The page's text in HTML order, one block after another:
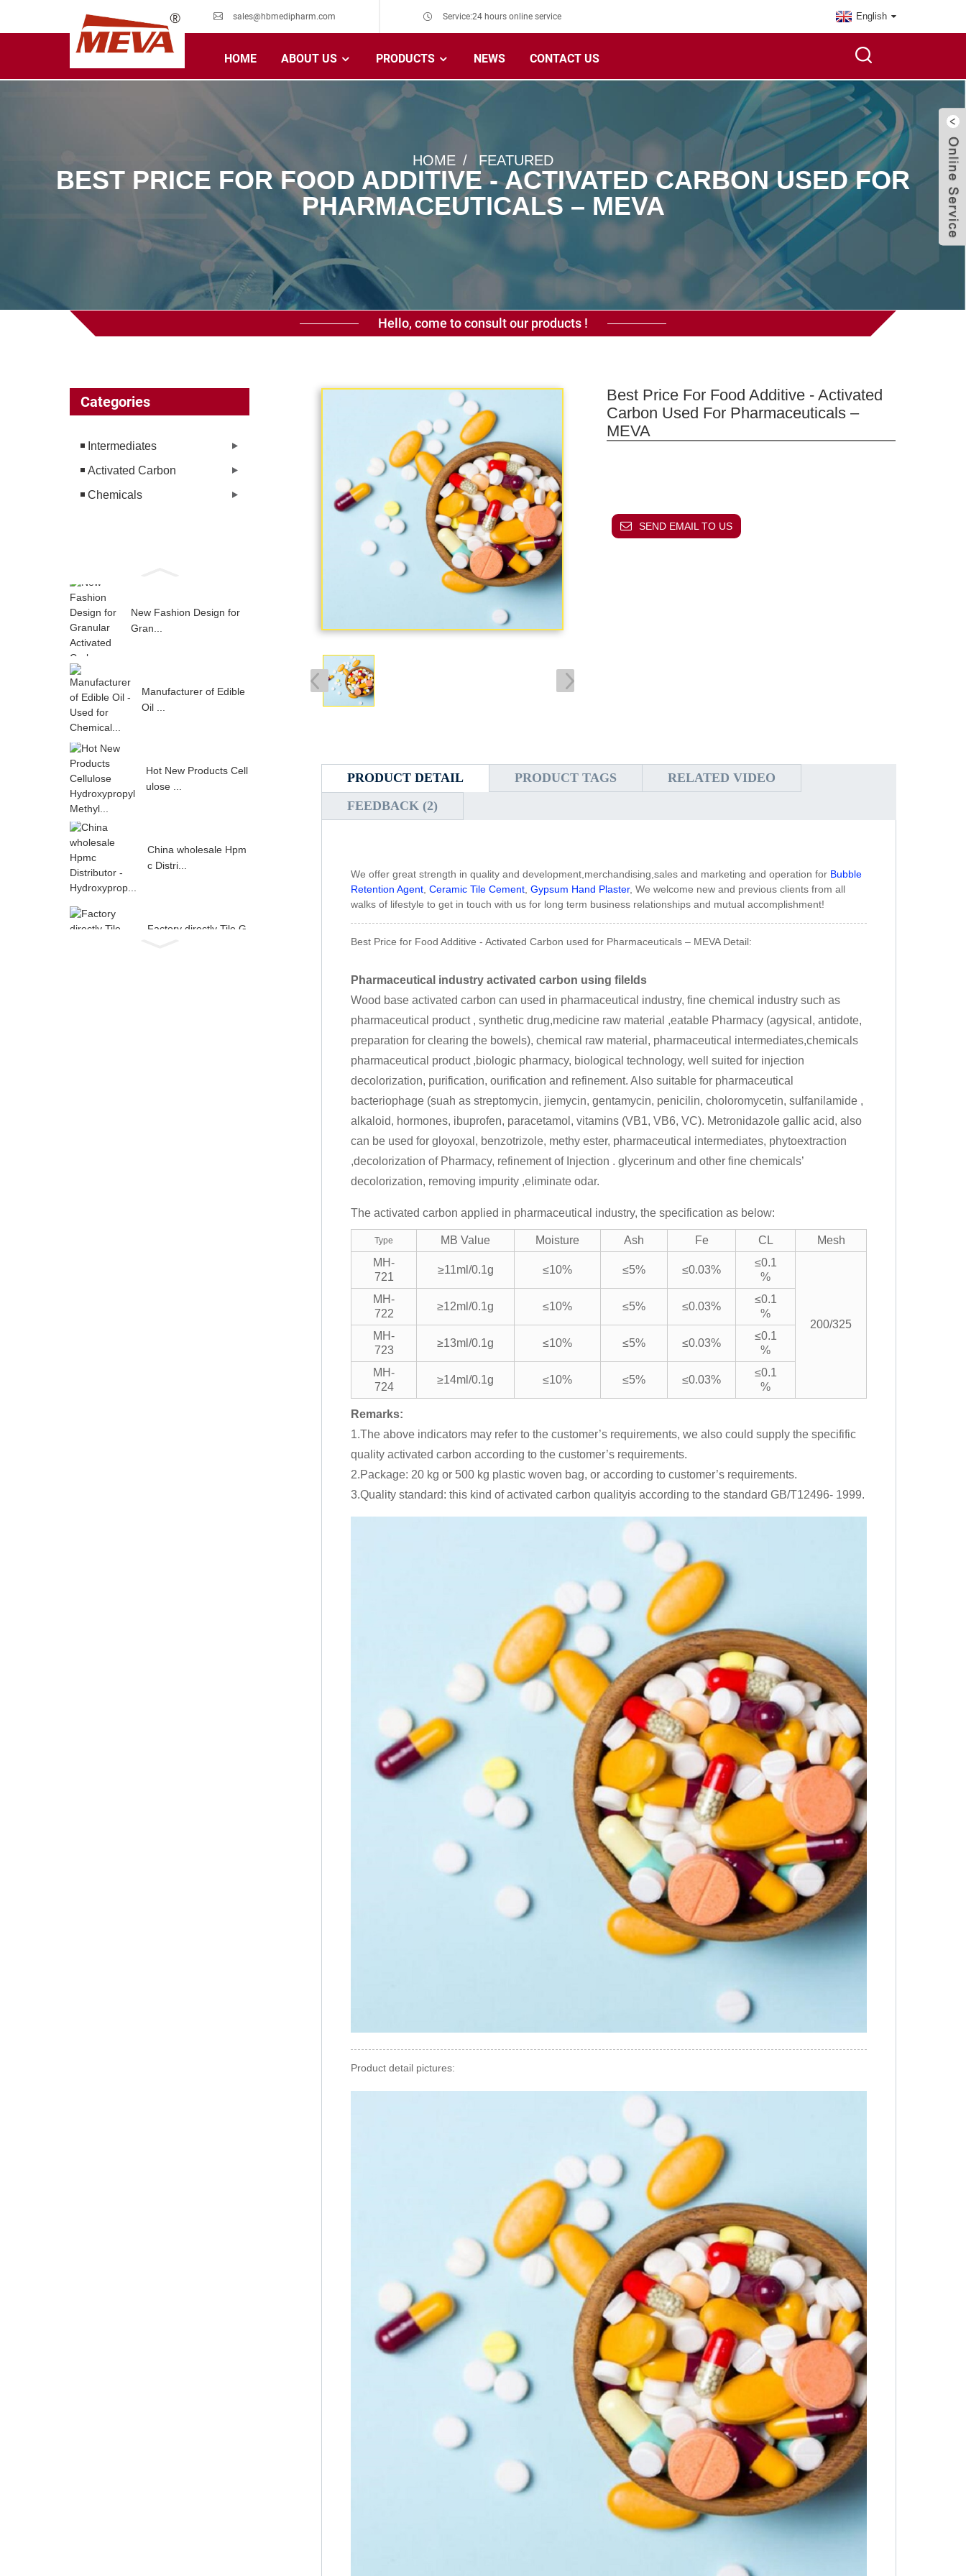
sales@hbmedipharm.com Service:24 hours online service English
HOME ABOUT US PRODUCTS NEWS CONTACT US
HOME FEATURED
BEST PRICE FOR FOOD ADDITIVE - ACTIVATED CARBON USED FOR
PHARMACEUTICALS – MEVA
Hello, come to consult our products !
Categories
Intermediates
Activated Carbon
Chemicals
New Fashion Design for
Gran...
Manufacturer of Edible
Oil ...
Hot New Products Cell
ulose ...
China wholesale Hpm
c Distri...
Factory directly Tile G
Best Price For Food Additive - Activated
Carbon Used For Pharmaceuticals –
MEVA
SEND EMAIL TO US
PRODUCT DETAIL PRODUCT TAGS
RELATED VIDEO
FEEDBACK (2)
We offer great strength in quality and development,merchandising,sales and marketing and operation for Bubble
Retention Agent, Ceramic Tile Cement, Gypsum Hand Plaster, We welcome new and previous clients from all
walks of lifestyle to get in touch with us for long term business relationships and mutual accomplishment!
Best Price for Food Additive - Activated Carbon used for Pharmaceuticals – MEVA Detail:
Pharmaceutical industry activated carbon using filelds
Wood base activated carbon can used in pharmaceutical industry, fine chemical industry such as
pharmaceutical product , synthetic drug,medicine raw material ,eatable Pharmacy (agysical, antidote,
preparation for clearing the bowels), chemical raw material, pharmaceutical intermediates,chemicals
pharmaceutical product ,biologic pharmacy, biological technology, well suited for injection
decolorization, purification, ourification and refinement. Also suitable for pharmaceutical
bacteriophage (suah as streptomycin, jiemycin, gentamycin, penicilin, choloromycetin, sulfanilamide ,
alkaloid, hormones, ibuprofen, paracetamol, vitamins (VB1, VB6, VC). Metronidazole gallic acid, also
can be used for gloyoxal, benzotrizole, methy ester, pharmaceutical intermediates, phytoextraction
,decolorization of Pharmacy, refinement of Injection . glycerinum and other fine chemicals’
decolorization, removing impurity ,eliminate odar.
The activated carbon applied in pharmaceutical industry, the specification as below:
Type MB Value Moisture Ash Fe CL
Mesh
MH-
721
≥11ml/0.1g ≤10% ≤5% ≤0.03%
≤0.1
%
200/325
MH-
722
≥12ml/0.1g ≤10% ≤5% ≤0.03%
≤0.1
%
MH-
723
≥13ml/0.1g ≤10% ≤5% ≤0.03%
≤0.1
%
MH-
724
≥14ml/0.1g ≤10% ≤5% ≤0.03%
≤0.1
%
Remarks:
1.The above indicators may refer to the customer’s requirements, we also could supply the specifific
quality activated carbon according to the customer’s requirements.
2.Package: 20 kg or 500 kg plastic woven bag, or according to customer’s requirements.
3.Quality standard: this kind of activated carbon qualityis according to the standard GB/T12496- 1999.
Product detail pictures: